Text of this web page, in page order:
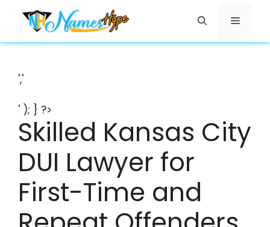
content
Menu
','
' ); } ?>
Skilled Kansas City
DUI Lawyer for
First-Time and